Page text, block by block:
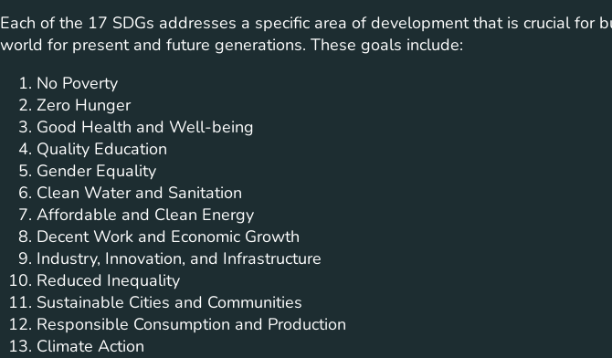
Each of the 17 SDGs addresses a specific area of development that is crucial for
world for present and future generations. These goals include:
No Poverty
Zero Hunger
Good Health and Well-being
Quality Education
Gender Equality
Clean Water and Sanitation
Affordable and Clean Energy
Decent Work and Economic Growth
Industry, Innovation, and Infrastructure
Reduced Inequality
Sustainable Cities and Communities
Responsible Consumption and Production
Climate Action